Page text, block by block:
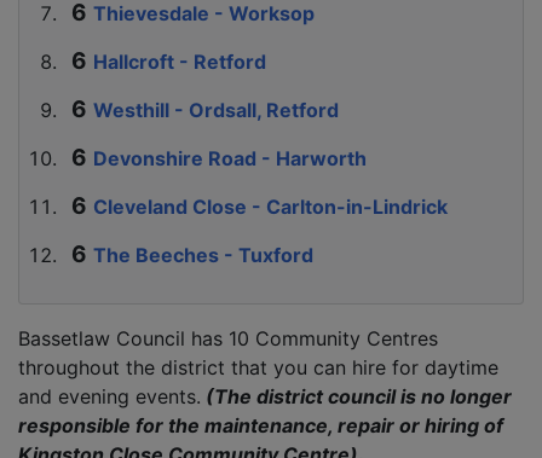
Thievesdale - Worksop
Hallcroft - Retford
Westhill - Ordsall, Retford
Devonshire Road - Harworth
Cleveland Close - Carlton-in-Lindrick
The Beeches - Tuxford
Bassetlaw Council has 10 Community Centres
throughout the district that you can hire for daytime
and evening events. (The district council is no longer
responsible for the maintenance, repair or hiring of